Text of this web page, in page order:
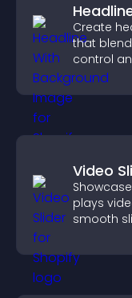
Create
that
control
Video
plays
smooth